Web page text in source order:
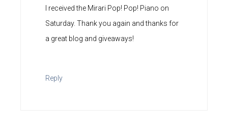
I received the Mirari Pop! Pop! Piano on
Saturday. Thank you again and thanks for
a great blog and giveaways!
Reply